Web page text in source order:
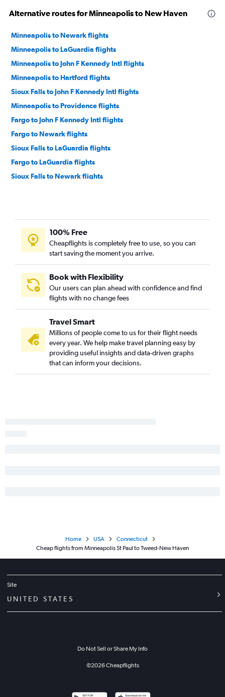
Alternative routes for Minneapolis to New Haven
Minneapolis to Newark flights
Minneapolis to LaGuardia flights
Minneapolis to John F Kennedy Intl flights
Minneapolis to Hartford flights
Sioux Falls to John F Kennedy Intl flights
Minneapolis to Providence flights
Fargo to John F Kennedy Intl flights
Fargo to Newark flights
Sioux Falls to LaGuardia flights
Fargo to LaGuardia flights
Sioux Falls to Newark flights
Sioux Falls to Hartford flights
Sioux Falls to Providence flights
Fargo to Providence flights
Fargo to Hartford flights
Hibbing to Hartford flights
100% Free
Cheapflights is completely free to use, so you can
start saving the moment you arrive.
Book with Flexibility
Our users can plan ahead with confidence and find
flights with no change fees
Travel Smart
Millions of people come to us for their flight needs
every year. We help make travel planning easy by
providing useful insights and data-driven graphs
that can inform your decisions.
Home USA
Connecticut
Cheap flights from Minneapolis St Paul to Tweed-New Haven
Site
UNITED STATES
Do Not Sell or Share My Info
©2026Cheapflights